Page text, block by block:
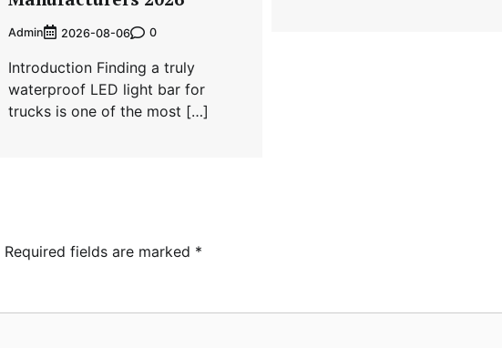
Admin 2026-08-06 0
Introduction Finding a truly
waterproof LED light bar for
trucks is one of the most […]
Required fields are marked *